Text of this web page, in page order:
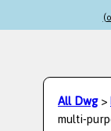
All Dwg>
multi-